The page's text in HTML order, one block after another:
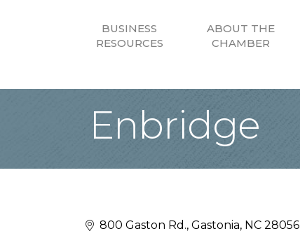
BUSINESS
RESOURCES
ABOUT THE
CHAMBER
Enbridge
800 Gaston Rd. Gastonia NC 28056